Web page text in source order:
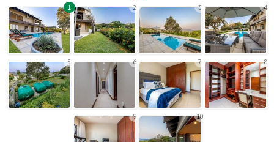
1
2 3 4
5 6 7 8
9 10